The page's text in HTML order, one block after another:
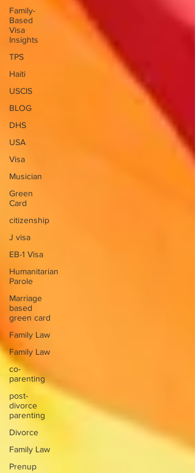
Family-
Based
Visa
Insights
TPS
Haiti
USCIS
BLOG
DHS
USA
Visa
Musician
Green
Card
citizenship
J visa
EB-1 Visa
Humanitarian
Parole
Marriage
based
green card
Family Law
Family Law
co-
parenting
post-
divorce
parenting
Divorce
Family Law
Prenup